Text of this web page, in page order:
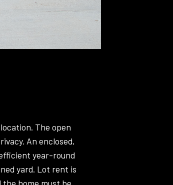
The open
An enclosed,
year-round
yard. Lot rent is
home must be